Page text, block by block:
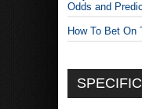
Odds and
How To Bet On